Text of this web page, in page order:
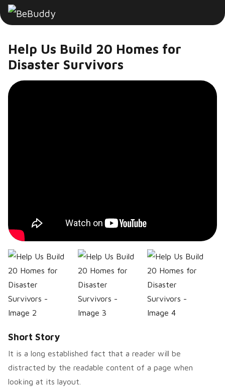
Help Us Build 20 Homes for
Disaster Survivors
Short Story
It is a long established fact that a reader will be
distracted by the readable content of a page when
looking at its layout.